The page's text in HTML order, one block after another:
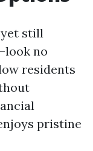
still
no
residents
pristine